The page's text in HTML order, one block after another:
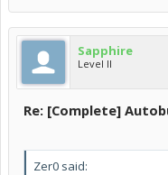
Sapphire
Level II
Re: [Complete]
Zer0 said: